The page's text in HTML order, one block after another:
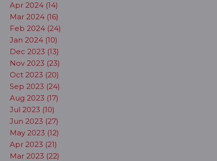
Apr 2024 (14)
Mar 2024 (16)
Feb 2024 (24)
Jan 2024 (10)
Dec 2023 (13)
Nov 2023 (23)
Oct 2023 (20)
Sep 2023 (24)
Aug 2023 (17)
Jul 2023 (10)
Jun 2023 (27)
May 2023 (12)
Apr 2023 (21)
Mar 2023 (22)